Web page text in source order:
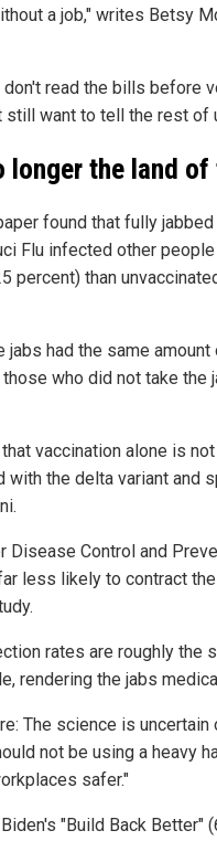
a job," writes Betsy
read the bills before
still want to tell the rest of
longer the land
found that fully
Flu infected other
percent) than
jabs had the same
who did not take the
vaccination alone is
the delta variant and
Disease Control and
less likely to contract
rates are roughly the
rendering the jabs
The science is uncertain
not be using a heavy
safer."
"Build Back